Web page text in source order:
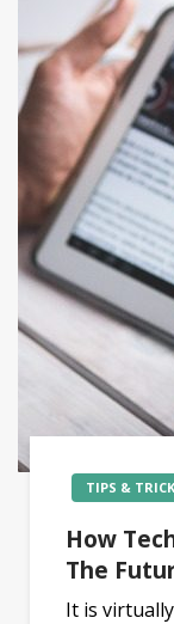
TIPS &
How
The
It is